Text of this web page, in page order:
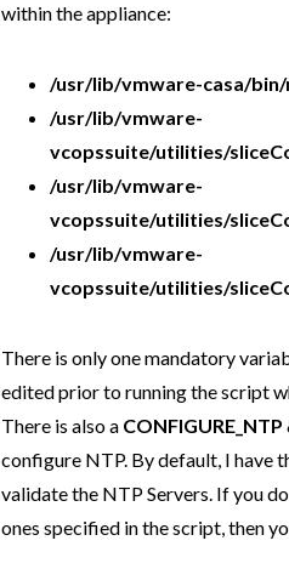
within the appliance:
/usr/lib/vmware-casa/
/usr/lib/vmware-
vcopssuite/utilities/
/usr/lib/vmware-
vcopssuite/utilities/
/usr/lib/vmware-
vcopssuite/utilities/
There is only one mandatory
edited prior to running the script
There is also a CONFIGURE_NTP
configure NTP. By default, I have
validate the NTP Servers. If you
ones specified in the script, then